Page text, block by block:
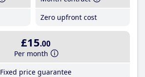
Zero upfront cost
£15.00
Per month
Fixed price guarantee